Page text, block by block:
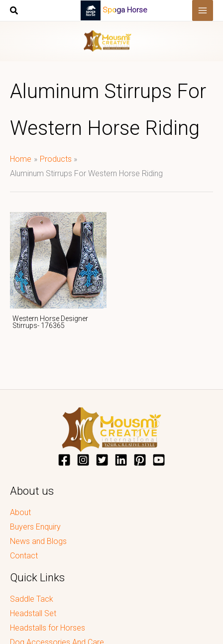
Skip
Spoga Horse
Aluminum Stirrups For
Western Horse Riding
Home
Products
Aluminum Stirrups For Western Horse Riding
Western Horse Designer
Stirrups- 176365
About us
About
Buyers Enquiry
News and Blogs
Contact
Quick Links
Saddle Tack
Headstall Set
Headstalls for Horses